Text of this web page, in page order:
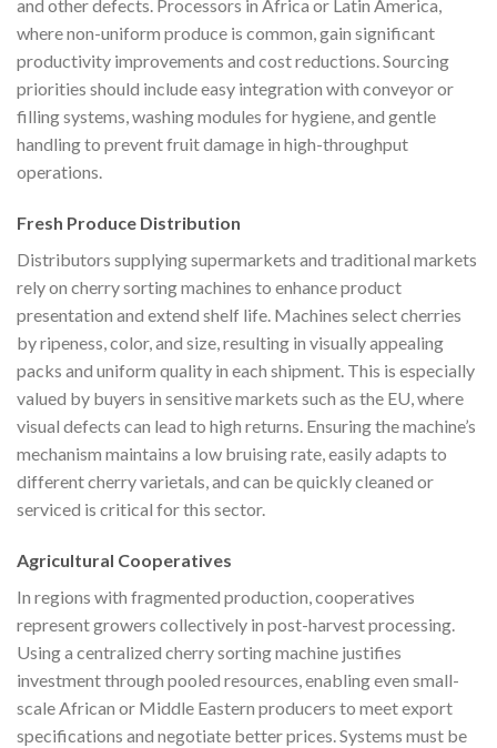
and other defects. Processors in Africa or Latin America,
where non-uniform produce is common, gain significant
productivity improvements and cost reductions. Sourcing
priorities should include easy integration with conveyor or
filling systems, washing modules for hygiene, and gentle
handling to prevent fruit damage in high-throughput
operations.
Fresh Produce Distribution
Distributors supplying supermarkets and traditional markets
rely on cherry sorting machines to enhance product
presentation and extend shelf life. Machines select cherries
by ripeness, color, and size, resulting in visually appealing
packs and uniform quality in each shipment. This is especially
valued by buyers in sensitive markets such as the EU, where
visual defects can lead to high returns. Ensuring the machine’s
mechanism maintains a low bruising rate, easily adapts to
different cherry varietals, and can be quickly cleaned or
serviced is critical for this sector.
Agricultural Cooperatives
In regions with fragmented production, cooperatives
represent growers collectively in post-harvest processing.
Using a centralized cherry sorting machine justifies
investment through pooled resources, enabling even small-
scale African or Middle Eastern producers to meet export
specifications and negotiate better prices. Systems must be